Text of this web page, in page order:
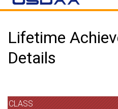
Lifetime
Details
CLASS